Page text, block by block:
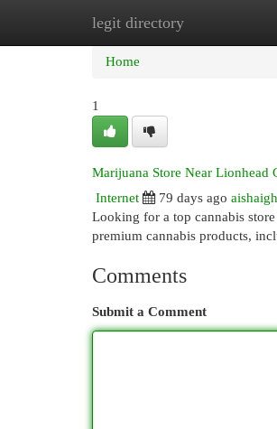
legit directory
Home New Site Listings
Home
1
Marijuana Store Near Lionhead
Internet
79 days ago
Looking for a top cannabis
premium cannabis products,
Comments
Submit a Comment